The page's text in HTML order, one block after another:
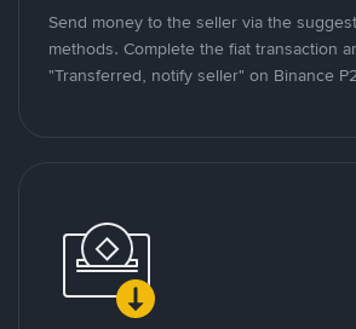
Send money to the seller via the
methods. Complete the fiat transaction
"Transferred, notify seller" on Binance